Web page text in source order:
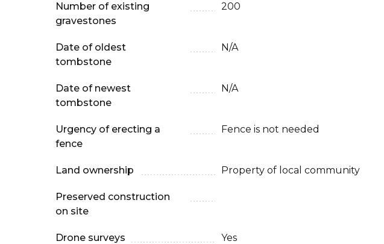
Number of existing
gravestones
200
Date of oldest
tombstone
N/A
Date of newest
tombstone
N/A
Urgency of erecting a
fence
Fence is not needed
Land ownership Property of local community
Preserved construction
on site
Drone surveys Yes